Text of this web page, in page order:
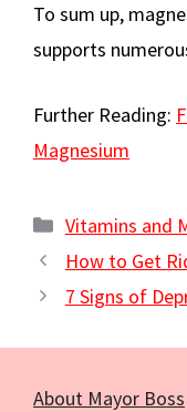
To sum up,
supports
Further Reading:
Magnesium
Categories
Vitamins and
How to Get
7 Signs of
About Mayor Boss